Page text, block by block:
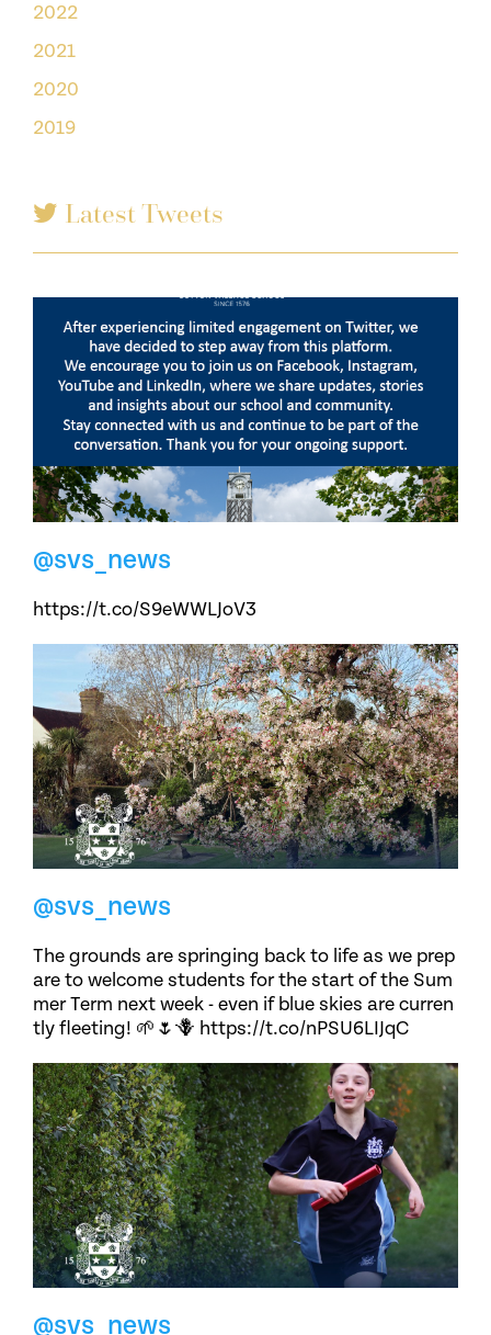
2022
2021
2020
2019
Latest Tweets
@svs_news
https://t.co/S9eWWLJoV3
@svs_news
The grounds are springing back to life as we prep
are to welcome students for the start of the Sum
mer Term next week - even if blue skies are curren
tly fleeting! 🌱🌷🪻 https://t.co/nPSU6LIJqC
@svs_news